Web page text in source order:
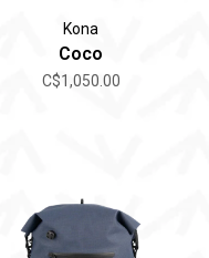
Kona
Coco
C$1,050.00